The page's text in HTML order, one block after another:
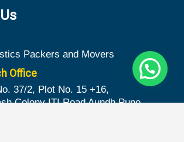
Packers and Movers
Office
37/2, Plot No. 15 +16,
Colony ITI Road Aundh Pune -